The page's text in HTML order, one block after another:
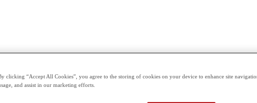
clicking “Accept All Cookies”, you agree to the storing of cookies on your device to enhance site
and assist in our marketing efforts.